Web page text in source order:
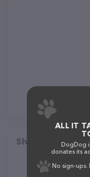
Share
ALL IT
DogDog
donates its
No sign-ups.